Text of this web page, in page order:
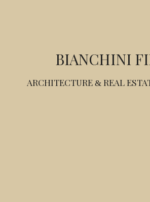
BIANCHINI
ARCHITECTURE & REAL